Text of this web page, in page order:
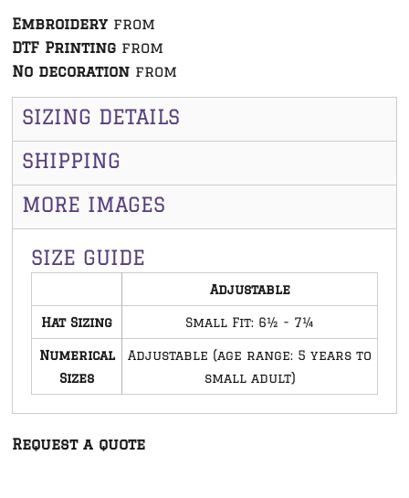
Embroidery from
DTF Printing from
No decoration from
SIZING DETAILS
SHIPPING
MORE IMAGES
SIZE GUIDE
Adjustable
Hat Sizing Small Fit: 6½ - 7¼
Numerical
Sizes
Adjustable (age range: 5 years to
small adult)
Request a quote